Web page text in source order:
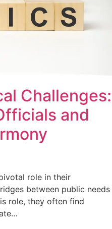
Challenges:
and
role in their
between public needs
role, they often find